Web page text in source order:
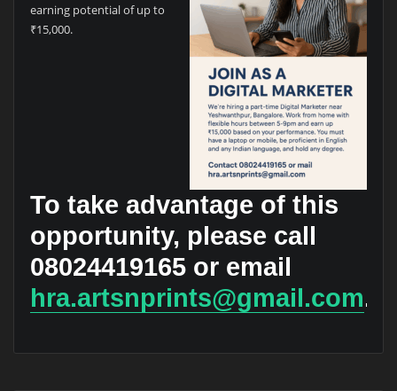
earning potential of up to
₹15,000.
To take advantage of this
opportunity, please call
08024419165or email
hra.artsnprints@gmail.com.